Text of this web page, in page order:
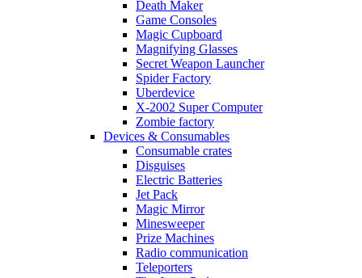
Death Maker
Game Consoles
Magic Cupboard
Magnifying Glasses
Secret Weapon Launcher
Spider Factory
Uberdevice
X-2002 Super Computer
Zombie factory
Devices & Consumables
Consumable crates
Disguises
Electric Batteries
Jet Pack
Magic Mirror
Minesweeper
Prize Machines
Radio communication
Teleporters